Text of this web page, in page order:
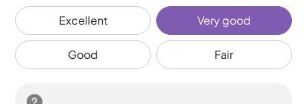
Excellent Very good
Good Fair